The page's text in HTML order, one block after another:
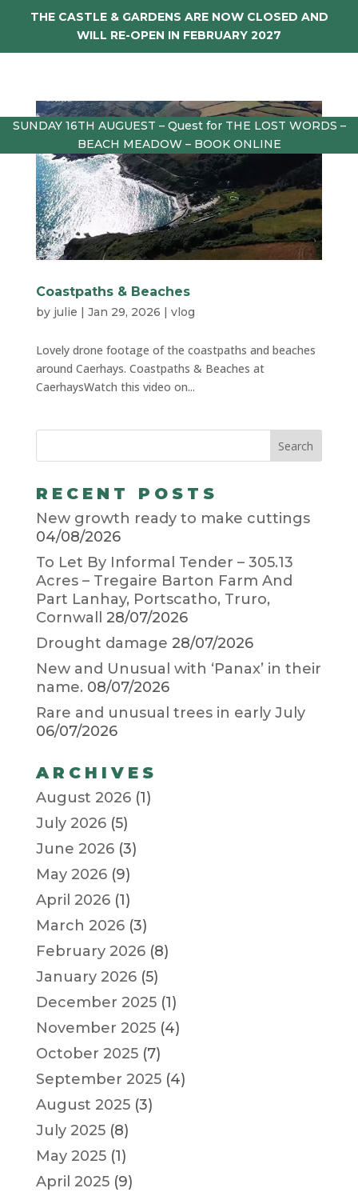
THE CASTLE & GARDENS ARE NOW CLOSED AND
WILL RE-OPEN IN FEBRUARY 2027
SUNDAY 16TH AUGUEST – Quest for THE LOST WORDS –
BEACH MEADOW – BOOK ONLINE
Coastpaths & Beaches
by julie Jan 29, 2026 vlog
Lovely drone footage of the coastpaths and beaches
around Caerhays. Coastpaths & Beaches at
CaerhaysWatch this video on...
RECENT POSTS
New growth ready to make cuttings
04/08/2026
To Let By Informal Tender – 305.13
Acres – Tregaire Barton Farm And
Part Lanhay, Portscatho, Truro,
Cornwall
28/07/2026
Drought damage 28/07/2026
New and Unusual with ‘Panax’ in their
name. 08/07/2026
Rare and unusual trees in early July
06/07/2026
ARCHIVES
August 2026(1)
July 2026(5)
June 2026(3)
May 2026(9)
April 2026(1)
March 2026(3)
February 2026(8)
January 2026(5)
December 2025(1)
November 2025(4)
October 2025(7)
September 2025(4)
August 2025(3)
July 2025(8)
May 2025(1)
April 2025(9)